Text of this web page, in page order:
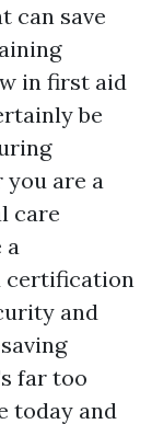
can save
in first aid
be
you are a
care
a
certification
and
far too
today and